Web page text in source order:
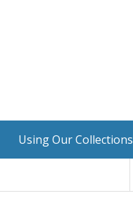
Using Our Collections